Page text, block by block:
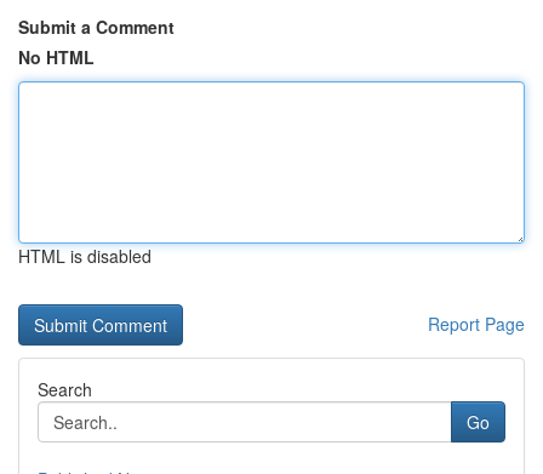
Submit a Comment
No HTML
HTML is disabled
Report Page
Search
Go